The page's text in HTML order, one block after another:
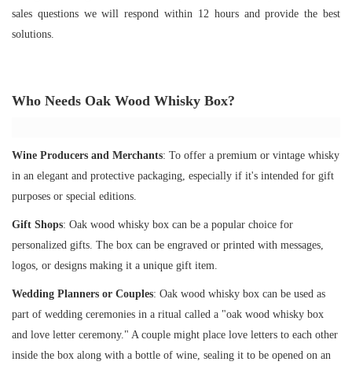
sales questions we will respond within 12 hours and provide the best
solutions.
Who Needs Oak Wood Whisky Box?
Wine Producers and Merchants: To offer a premium or vintage whisky
in an elegant and protective packaging, especially if it's intended for gift
purposes or special editions.
Gift Shops: Oak wood whisky box can be a popular choice for
personalized gifts. The box can be engraved or printed with messages,
logos, or designs making it a unique gift item.
Wedding Planners or Couples: Oak wood whisky box can be used as
part of wedding ceremonies in a ritual called a "oak wood whisky box
and love letter ceremony." A couple might place love letters to each other
inside the box along with a bottle of wine, sealing it to be opened on an